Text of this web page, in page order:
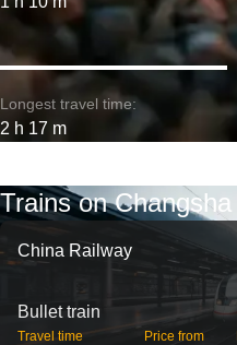
Longest travel time:
2 h 17 m
Trains on
China Railway
Bullet train
Travel time Price from